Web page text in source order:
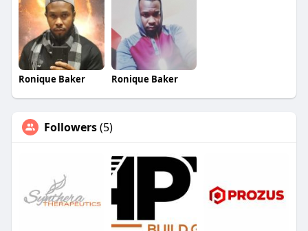
Ronique Baker Ronique Baker
Followers(5)